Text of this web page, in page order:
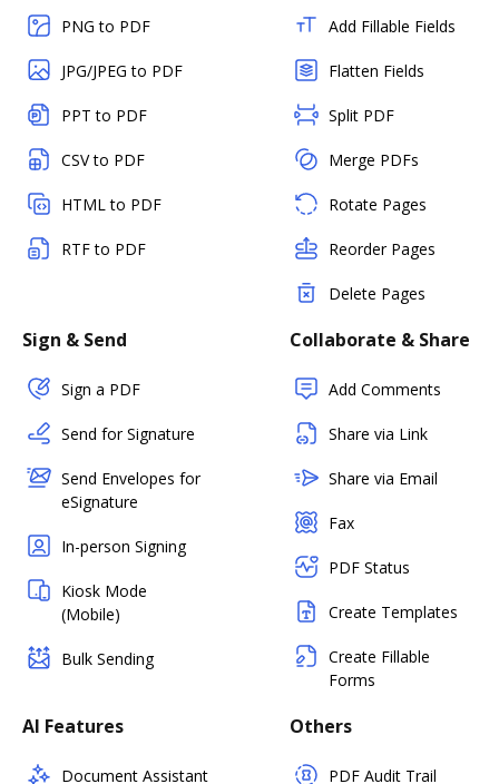
PNG to PDF
JPG/JPEG to PDF
PPT to PDF
CSV to PDF
HTML to PDF
RTF to PDF
Add Fillable Fields
Flatten Fields
Split PDF
Merge PDFs
Rotate Pages
Reorder Pages
Delete Pages
Sign & Send
Sign a PDF
Send for Signature
Send Envelopes for
eSignature
In-person Signing
Kiosk Mode
(Mobile)
Bulk Sending
Collaborate & Share
Add Comments
Share via Link
Share via Email
Fax
PDF Status
Create Templates
Create Fillable
Forms
AI Features
Document Assistant
Others
PDF Audit Trail